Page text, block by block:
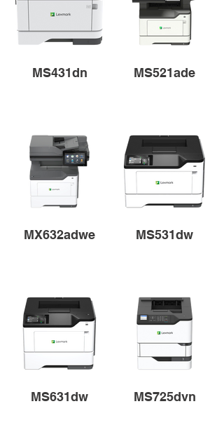
MS431dn MS521ade
MX632adwe MS531dw
MS631dw MS725dvn